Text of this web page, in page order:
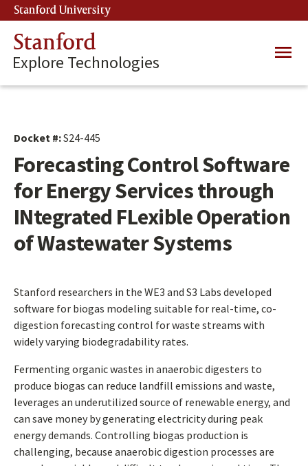
Skip
to
main
content
Stanford University
Stanford
Explore Technologies
Main
Docket #:S24-445
Forecasting Control Software
for Energy Services through
INtegrated FLexible Operation
of Wastewater Systems
Stanford researchers in the WE3 and S3 Labs developed
software for biogas modeling suitable for real-time, co-
digestion forecasting control for waste streams with
widely varying biodegradability rates.
Fermenting organic wastes in anaerobic digesters to
produce biogas can reduce landfill emissions and waste,
leverages an underutilized source of renewable energy, and
can save money by generating electricity during peak
energy demands. Controlling biogas production is
challenging, because anaerobic digestion processes are